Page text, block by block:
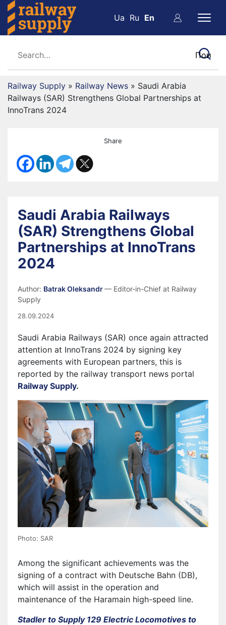
Ua Ru En
Railway Supply » Railway News » Saudi Arabia
Railways (SAR) Strengthens Global Partnerships at
InnoTrans 2024
Share
Saudi Arabia Railways
(SAR) Strengthens Global
Partnerships at InnoTrans
2024
Author: Batrak Oleksandr— Editor-in-Chief at Railway
Supply
28.09.2024
Saudi Arabia Railways (SAR) once again attracted
attention at InnoTrans 2024 by signing key
agreements with European partners, this is
reported by the railway transport news portal
Railway Supply.
Photo: SAR
Among the significant achievements was the
signing of a contract with Deutsche Bahn (DB),
which will assist in the operation and
maintenance of the Haramain high-speed line.
Stadler to Supply 129 Electric Locomotives to